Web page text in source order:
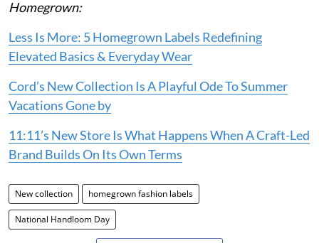
Follow@thejodilife
Shop the collection
If you enjoyed reading this, here’s more from
Homegrown:
Less Is More: 5 Homegrown Labels Redefining
Cord’s New Collection Is A Playful Ode To Summer
Vacations Gone by